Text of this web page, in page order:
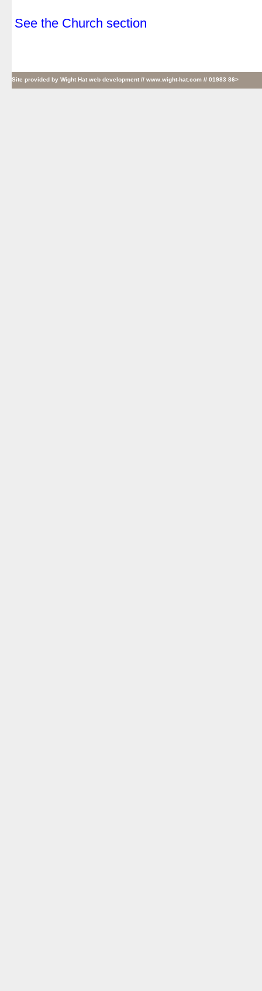
See the Church section
Site provided by Wight Hat web development // www.wight-hat.com // 01983 86>